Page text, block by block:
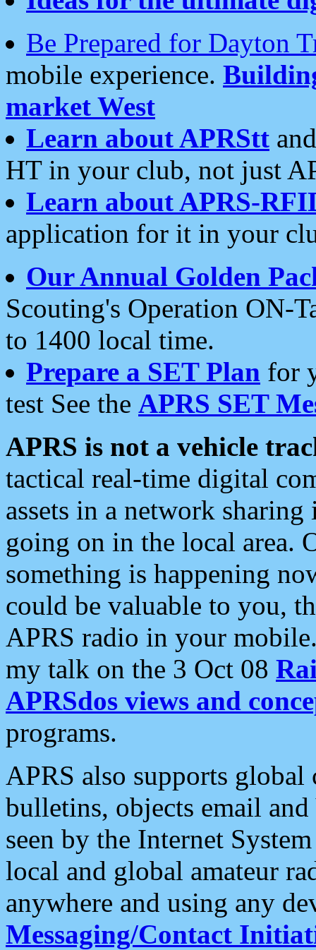
Be Prepared for Dayton
mobile experience.
market West
Learn about APRStt
HT in your club, not just
Learn about APRS-
application for it in your
Our Annual Golden
Scouting's Operation ON-
to 1400 local time.
Prepare a SET Plan for
test See the APRS SET
APRS is not a vehicle
tactical real-time digital
assets in a network
going on in the local area.
something is happening
could be valuable to you,
APRS radio in your
my talk on the 3 Oct 08
APRSdos views and
programs.
APRS also supports
bulletins, objects email and
seen by the Internet
local and global amateur
anywhere and using any
Messaging/Contact